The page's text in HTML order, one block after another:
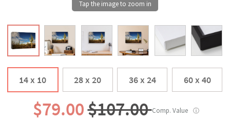
14 x 10 28 x 20 36 x 24 60 x 40
$79.00$107.00Comp. Value ⓘ